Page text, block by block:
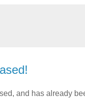
and has already